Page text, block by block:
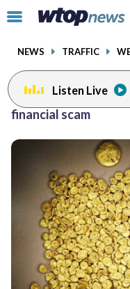
Click
toggle
menu.
NEWS TRAFFIC
Listen Live
financial scam
facebookinstagram